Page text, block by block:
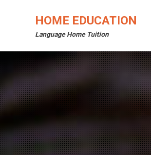
HOME EDUCATION
Language Home Tuition